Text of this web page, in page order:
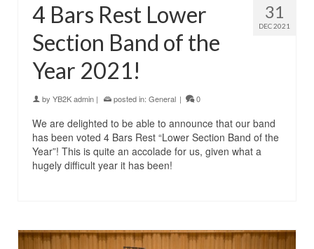
31
DEC 2021
4 Bars Rest Lower
Section Band of the
Year 2021!
by YB2K admin | posted in: General | 0
We are delighted to be able to announce that our band
has been voted 4 Bars Rest “Lower Section Band of the
Year”! This is quite an accolade for us, given what a
hugely difficult year it has been!